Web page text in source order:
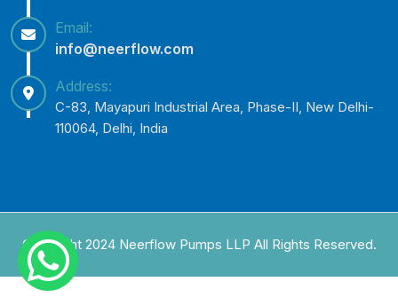
Email:
info@neerflow.com
Address:
C-83, Mayapuri Industrial Area, Phase-II, New Delhi-
110064, Delhi, India
Copyright 2024 Neerflow Pumps LLP All Rights Reserved.